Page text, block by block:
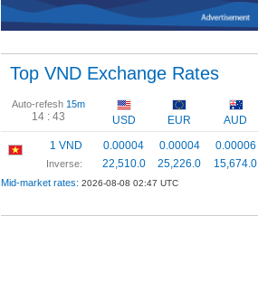
Top VND Exchange Rates
Auto-refesh 15m
14 : 43 USD EUR
AUD
1 VND
Inverse:
0.00004
22,510.0
0.00004
25,226.0
0.00006
15,674.0
Mid-market rates: 2026-08-08 02:47 UTC